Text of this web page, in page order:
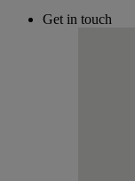
Get in touch